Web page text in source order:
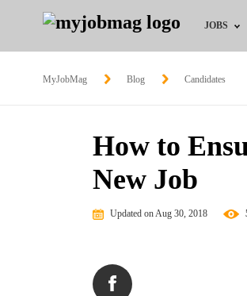
JOBS
Jobs by
Remote
MyJobMag Blog Candidates
How to
New Job
Updated on Aug 30, 2018